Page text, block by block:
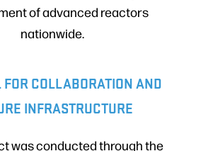
of advanced reactors
nationwide.
COLLABORATION AND
INFRASTRUCTURE
was conducted through the